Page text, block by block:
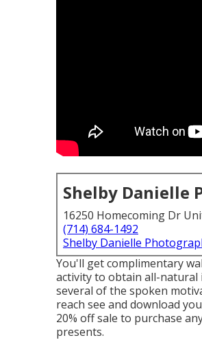
Shelby Danielle
16250 Homecoming Dr
(714) 684-1492
Shelby Danielle
You'll get complimentary
activity to obtain all-natural
several of the spoken
reach see and download
20% off sale to purchase
presents.